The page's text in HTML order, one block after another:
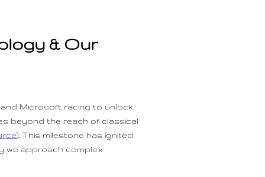
& Our
Microsoft racing to unlock
beyond the reach of classical
). This milestone has ignited
we approach complex